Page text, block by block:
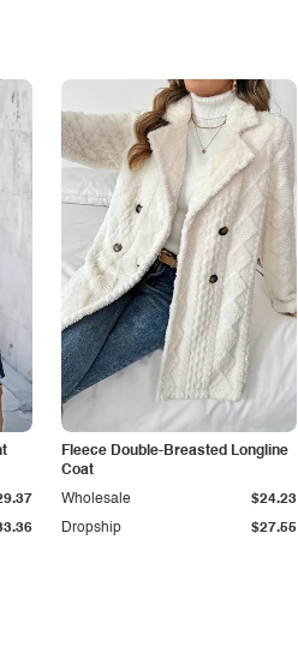
Fleece Double-Breasted Longline
Coat
Dropship $27.55
Wholesale $24.23